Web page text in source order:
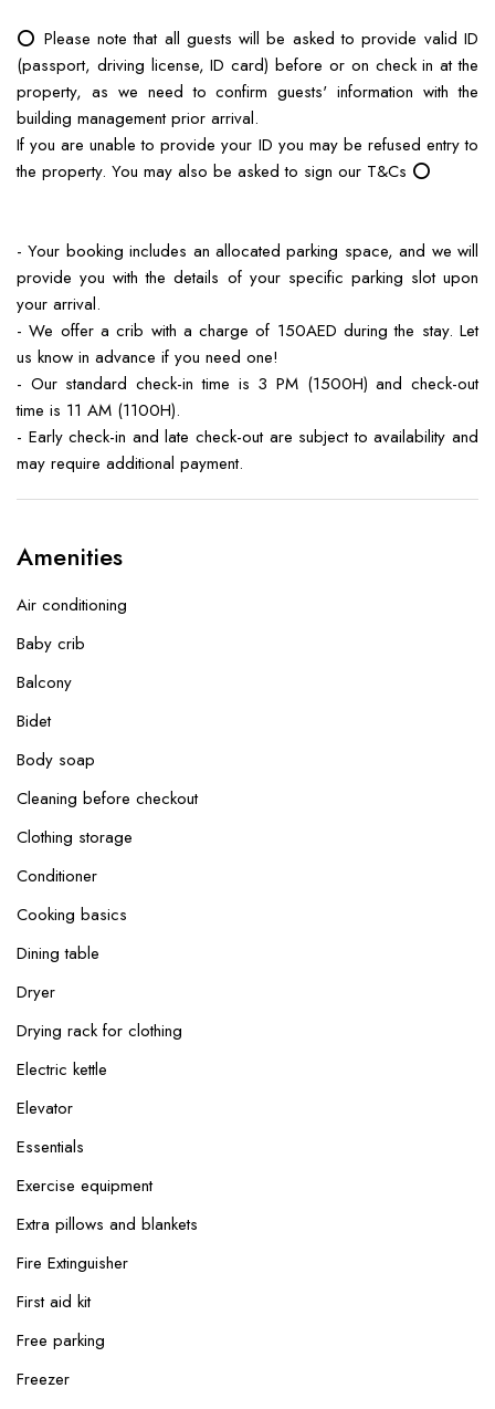
⭕️ Please note that all guests will be asked to provide valid ID
(passport, driving license, ID card) before or on check in at the
property, as we need to confirm guests' information with the
building management prior arrival.
If you are unable to provide your ID you may be refused entry to
the property. You may also be asked to sign our T&Cs ⭕️
- Your booking includes an allocated parking space, and we will
provide you with the details of your specific parking slot upon
your arrival.
- We offer a crib with a charge of 150AED during the stay. Let
us know in advance if you need one!
- Our standard check-in time is 3 PM (1500H) and check-out
time is 11 AM (1100H).
- Early check-in and late check-out are subject to availability and
may require additional payment.
Amenities
Air conditioning
Baby crib
Balcony
Bidet
Body soap
Cleaning before checkout
Clothing storage
Conditioner
Cooking basics
Dining table
Dryer
Drying rack for clothing
Electric kettle
Elevator
Essentials
Exercise equipment
Extra pillows and blankets
Fire Extinguisher
First aid kit
Free parking
Freezer